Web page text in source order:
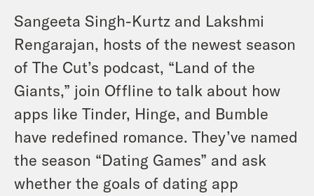
Sangeeta Singh-Kurtz and Lakshmi
Rengarajan, hosts of the newest season
of The Cut’s podcast, “Land of the
Giants,” join Offline to talk about how
apps like Tinder, Hinge, and Bumble
have redefined romance. They’ve named
the season “Dating Games” and ask
whether the goals of dating app